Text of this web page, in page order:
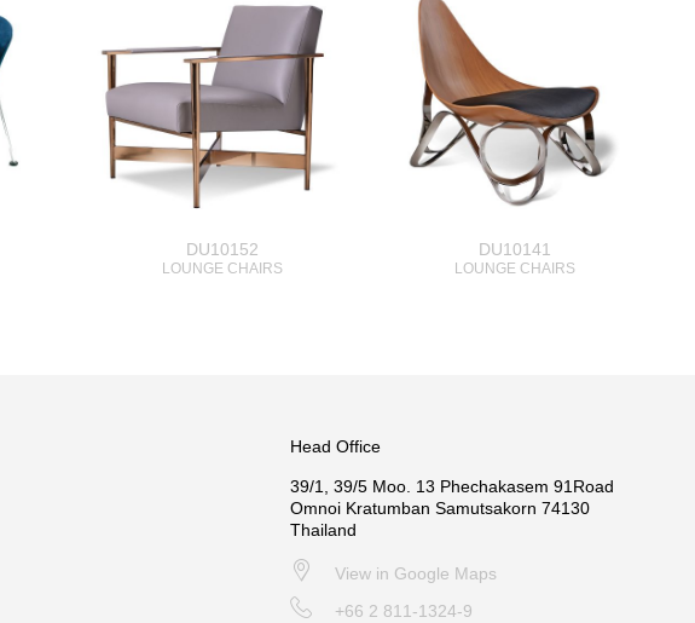
DU10152
LOUNGE CHAIRS
DU10141
LOUNGE CHAIRS
Head Office
39/1, 39/5 Moo. 13 Phechakasem 91Road
Omnoi Kratumban Samutsakorn 74130
Thailand
View in Google Maps
+66 2 811-1324-9